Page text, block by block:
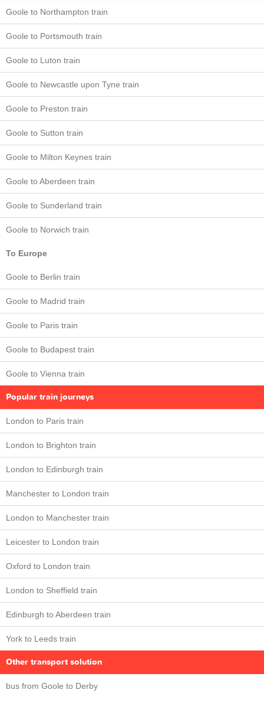
Goole to Northampton train
Goole to Portsmouth train
Goole to Luton train
Goole to Newcastle upon Tyne train
Goole to Preston train
Goole to Sutton train
Goole to Milton Keynes train
Goole to Aberdeen train
Goole to Sunderland train
Goole to Norwich train
To Europe
Goole to Berlin train
Goole to Madrid train
Goole to Paris train
Goole to Budapest train
Goole to Vienna train
Popular train journeys
London to Paris train
London to Brighton train
London to Edinburgh train
Manchester to London train
London to Manchester train
Leicester to London train
Oxford to London train
London to Sheffield train
Edinburgh to Aberdeen train
York to Leeds train
Other transport solution
bus from Goole to Derby